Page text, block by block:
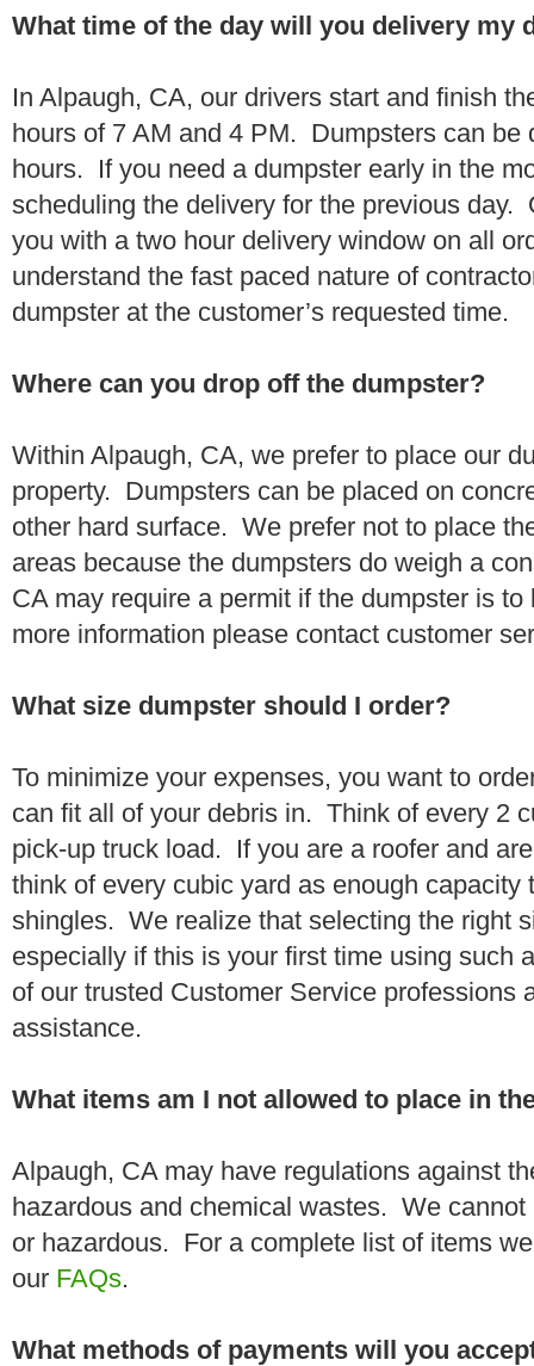
What time of the day will you delivery my
In Alpaugh, CA, our drivers start and finish
hours of 7 AM and 4 PM. Dumpsters can be
hours. If you need a dumpster early in the
scheduling the delivery for the previous day.
you with a two hour delivery window on all
understand the fast paced nature of
dumpster at the customer’s requested time.
Where can you drop off the dumpster?
Within Alpaugh, CA, we prefer to place our
property. Dumpsters can be placed on
other hard surface. We prefer not to place
areas because the dumpsters do weigh a
CA may require a permit if the dumpster is
more information please contact customer
What size dumpster should I order?
To minimize your expenses, you want to
can fit all of your debris in. Think of every 2
pick-up truck load. If you are a roofer and
think of every cubic yard as enough capacity
shingles. We realize that selecting the right
especially if this is your first time using such
of our trusted Customer Service professions
assistance.
What items am I not allowed to place in
Alpaugh, CA may have regulations against
hazardous and chemical wastes. We
or hazardous. For a complete list of items
our FAQs.
What methods of payments will you